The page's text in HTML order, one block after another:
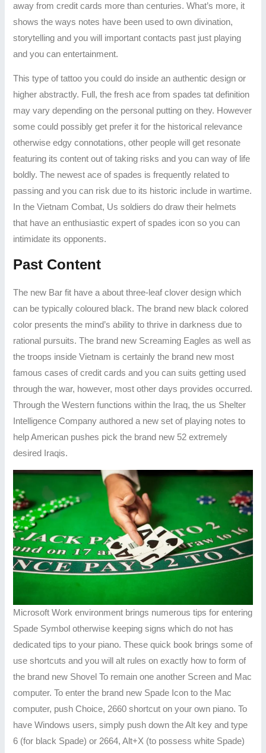
away from credit cards more than centuries. What’s more, it
shows the ways notes have been used to own divination,
storytelling and you will important contacts past just playing
and you can entertainment.
This type of tattoo you could do inside an authentic design or
higher abstractly. Full, the fresh ace from spades tat definition
may vary depending on the personal putting on they. However
some could possibly get prefer it for the historical relevance
otherwise edgy connotations, other people will get resonate
featuring its content out of taking risks and you can way of life
boldly. The newest ace of spades is frequently related to
passing and you can risk due to its historic include in wartime.
In the Vietnam Combat, Us soldiers do draw their helmets
that have an enthusiastic expert of spades icon so you can
intimidate its opponents.
Past Content
The new Bar fit have a about three-leaf clover design which
can be typically coloured black. The brand new black colored
color presents the mind’s ability to thrive in darkness due to
rational pursuits. The brand new Screaming Eagles as well as
the troops inside Vietnam is certainly the brand new most
famous cases of credit cards and you can suits getting used
through the war, however, most other days provides occurred.
Through the Western functions within the Iraq, the us Shelter
Intelligence Company authored a new set of playing notes to
help American pushes pick the brand new 52 extremely
desired Iraqis.
Microsoft Work environment brings numerous tips for entering
Spade Symbol otherwise keeping signs which do not has
dedicated tips to your piano. These quick book brings some of
use shortcuts and you will alt rules on exactly how to form of
the brand new Shovel To remain one another Screen and Mac
computer. To enter the brand new Spade Icon to the Mac
computer, push Choice, 2660 shortcut on your own piano. To
have Windows users, simply push down the Alt key and type
6 (for black Spade) or 2664, Alt+X (to possess white Spade)